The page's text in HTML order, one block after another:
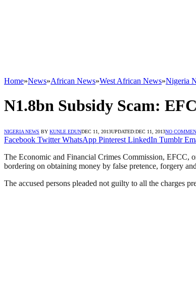
Home»News»African News»West African News»Nigeria
N1.8bn Subsidy Scam:
NIGERIA NEWS BY KUNLE EDUNDEC 11, 2013UPDATED:DEC 11, 2013NO
Facebook Twitter WhatsApp Pinterest LinkedIn Tumblr
The Economic and Financial Crimes Commission, EFCC,
bordering on obtaining money by false pretence, forgery
The accused persons pleaded not guilty to all the charges